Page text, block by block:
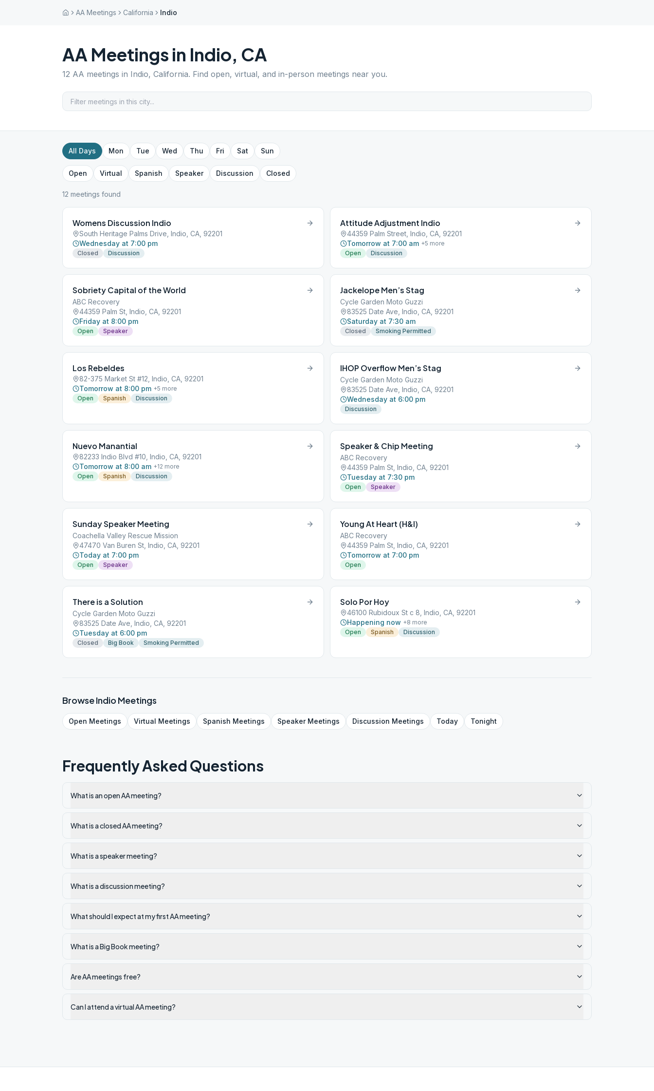
AA Meetings California Indio
AA Meetings in Indio, CA
12 AA meetings in Indio, California. Find open, virtual, and in-person meetings near you.
All Days Mon Tue Wed Thu Fri Sat Sun
Open Virtual Spanish Speaker Discussion Closed
12 meetings found
Womens Discussion Indio
South Heritage Palms Drive, Indio, CA, 92201
Wednesday at 7:00 pm
Closed Discussion
Attitude Adjustment Indio
44359 Palm Street, Indio, CA, 92201
Tomorrow at 7:00 am +5 more
Open
Discussion
Sobriety Capital of the World
ABC Recovery
44359 Palm St, Indio, CA, 92201
Friday at 8:00 pm
Open Speaker
Jackelope Men’s Stag
Cycle Garden Moto Guzzi
83525 Date Ave, Indio, CA, 92201
Saturday at 7:30 am
Closed Smoking Permitted
Los Rebeldes
82-375 Market St #12, Indio, CA, 92201
Tomorrow at 8:00 pm +5 more
Open
Spanish Discussion
IHOP Overflow Men’s Stag
Cycle Garden Moto Guzzi
83525 Date Ave, Indio, CA, 92201
Wednesday at 6:00 pm
Discussion
Nuevo Manantial
82233 Indio Blvd #10, Indio, CA, 92201
Tomorrow at 8:00 am +12 more
Open
Spanish Discussion
Speaker & Chip Meeting
ABC Recovery
44359 Palm St, Indio, CA, 92201
Tuesday at 7:30 pm
Open Speaker
Sunday Speaker Meeting
Coachella Valley Rescue Mission
47470 Van Buren St, Indio, CA, 92201
Today at 7:00 pm
Open Speaker
Young At Heart (H&I)
ABC Recovery
44359 Palm St, Indio, CA, 92201
Tomorrow at 7:00 pm
Open
There is a Solution
Cycle Garden Moto Guzzi
83525 Date Ave, Indio, CA, 92201
Tuesday at 6:00 pm
Closed Big Book Smoking Permitted
Solo Por Hoy
46100 Rubidoux St c 8, Indio, CA, 92201
Happening now +8 more
Open
Spanish Discussion
BrowseIndio Meetings
Open Meetings Virtual Meetings Spanish Meetings SpeakerMeetings Discussion Meetings Today Tonight
Frequently Asked Questions
What is an open AA meeting?
What is a closed AA meeting?
What is a speaker meeting?
What is a discussion meeting?
What should I expect at my first AA meeting?
What is a Big Book meeting?
Are AA meetings free?
Can I attend a virtual AA meeting?